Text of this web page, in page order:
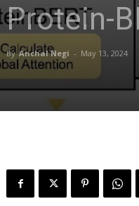
Protein-
By Anchal Negi - May 13, 2024